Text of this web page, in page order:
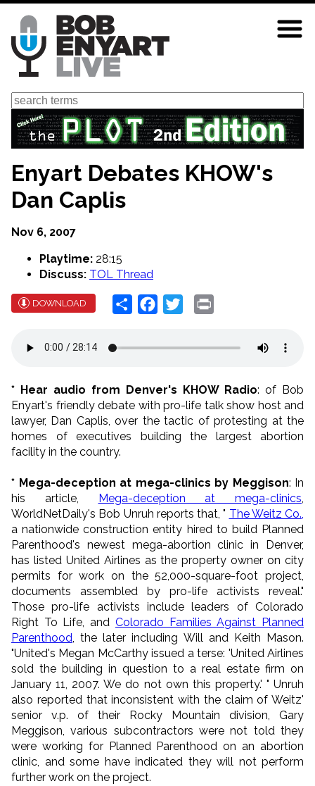
Skip
main
content
Search
Enyart Debates KHOW's
Dan Caplis
Nov 6, 2007
Playtime: 28:15
Discuss: TOL Thread
DOWNLOAD Share Facebook
Twitter
* Hear audio from Denver's KHOW Radio: of Bob
Enyart's friendly debate with pro-life talk show host and
lawyer, Dan Caplis, over the tactic of protesting at the
homes of executives building the largest abortion
facility in the country.
* Mega-deception at mega-clinics by Meggison: In
his article, Mega-deception at mega-clinics
WorldNetDaily's Bob Unruh reports that, " The Weitz Co.,
a nationwide construction entity hired to build Planned
Parenthood's newest mega-abortion clinic in Denver,
has listed United Airlines as the property owner on city
permits for work on the 52,000-square-foot project,
documents assembled by pro-life activists reveal."
Those pro-life activists include leaders of Colorado
Right To Life, and Colorado Families Against Planned
Parenthood , the later including Will and Keith Mason.
"United's Megan McCarthy issued a terse: 'United Airlines
sold the building in question to a real estate firm on
January 11, 2007. We do not own this property.' " Unruh
also reported that inconsistent with the claim of Weitz'
senior v.p. of their Rocky Mountain division, Gary
Meggison, various subcontractors were not told they
were working for Planned Parenthood on an abortion
clinic, and some have indicated they will not perform
further work on the project.